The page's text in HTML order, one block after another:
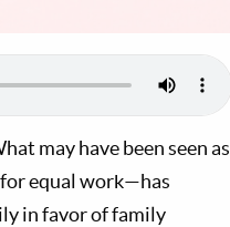
may have been seen as
equal work—has
in favor of family